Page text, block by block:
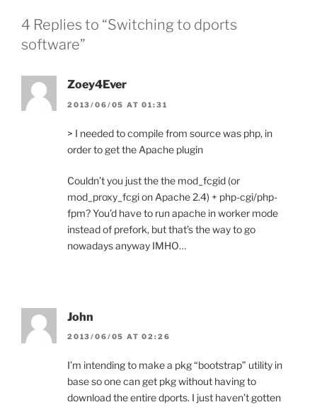
4 Replies to “Switching to dports
software”
Zoey4Ever
2013/06/05 AT 01:31
> I needed to compile from source was php, in
order to get the Apache plugin
Couldn’t you just the the mod_fcgid (or
mod_proxy_fcgi on Apache 2.4) + php-cgi/php-
fpm? You’d have to run apache in worker mode
instead of prefork, but that’s the way to go
nowadays anyway IMHO…
John
2013/06/05 AT 02:26
I’m intending to make a pkg “bootstrap” utility in
base so one can get pkg without having to
download the entire dports. I just haven’t gotten